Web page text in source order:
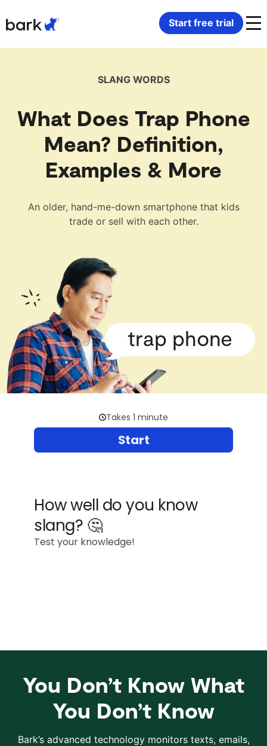
Bark Watch
Bark App for iOS
Bark App for Android
Monitor Content
Manage Screen Time
Block Websites & Apps
Start free trial
SLANG WORDS
What Does Trap Phone
Mean? Definition,
Examples & More
An older, hand-me-down smartphone that kids
trade or sell with each other.
trap phone
You Don’t Know What
You Don’t Know
Bark’s advanced technology monitors texts, emails,